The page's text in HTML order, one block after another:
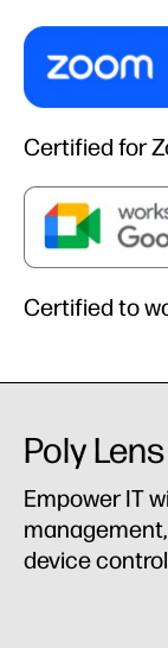
Certified for
Certified to
Poly
Empower IT
device